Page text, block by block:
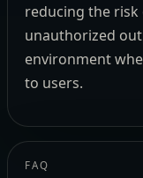
reducing the risk
unauthorized
environment
to users.
FAQ